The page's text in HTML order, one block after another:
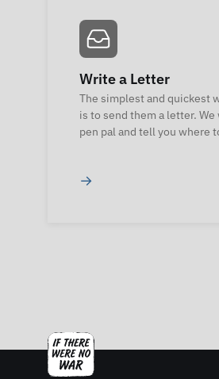
Write a Letter
The simplest and quickest
is to send them a letter.
pen pal and tell you where
→